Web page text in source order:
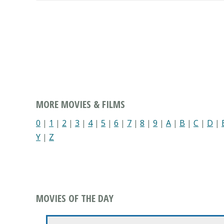
MORE MOVIES & FILMS
0 | 1 | 2 | 3 | 4| 5 | 6 | 7 | 8 | 9 | A | B | C | D |
Y | Z
MOVIES OF THE DAY